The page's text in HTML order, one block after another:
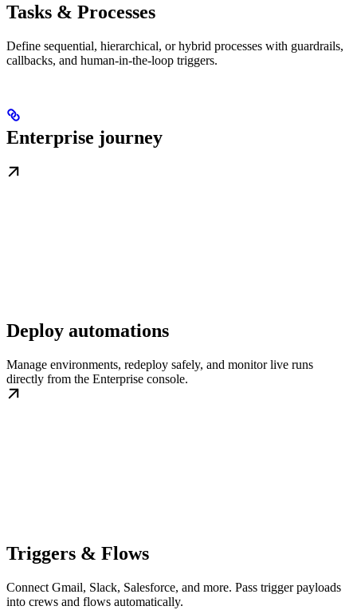
Tasks & Processes
Define sequential, hierarchical, or hybrid processes with guardrails,
callbacks, and human-in-the-loop triggers.
Enterprise journey
Deploy automations
Manage environments, redeploy safely, and monitor live runs
directly from the Enterprise console.
Triggers & Flows
Connect Gmail, Slack, Salesforce, and more. Pass trigger payloads
into crews and flows automatically.